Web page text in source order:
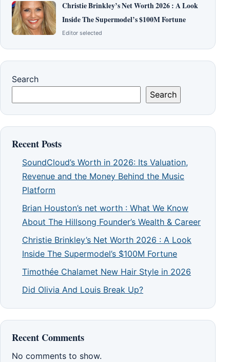
Christie Brinkley’s Net Worth 2026 : A Look
Inside The Supermodel’s $100M Fortune
Editor selected
Search
Search
Recent Posts
SoundCloud’s Worth in 2026: Its Valuation,
Revenue and the Money Behind the Music
Platform
Brian Houston’s net worth : What We Know
About The Hillsong Founder’s Wealth & Career
Christie Brinkley’s Net Worth 2026 : A Look
Inside The Supermodel’s $100M Fortune
Timothée Chalamet New Hair Style in 2026
Did Olivia And Louis Break Up?
Recent Comments
No comments to show.